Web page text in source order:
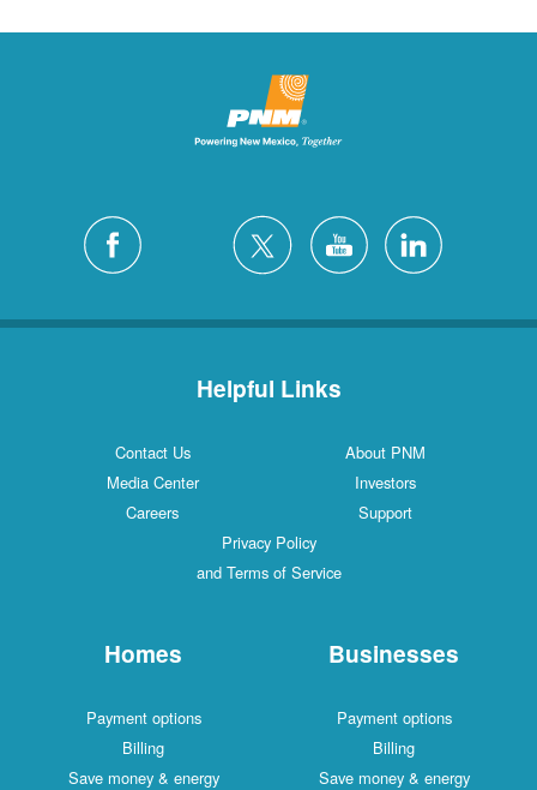
Helpful Links
Contact Us
About PNM
Media Center
Investors
Careers
Support
Privacy Policy
and Terms of Service
Homes
Payment options
Billing
Save money & energy
Businesses
Payment options
Billing
Save money & energy